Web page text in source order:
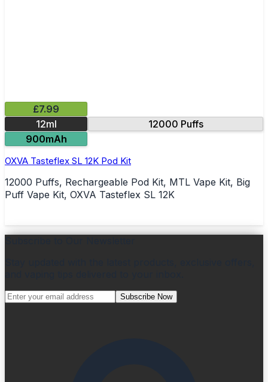
£7.99
12ml
12000 Puffs
900mAh
OXVA Tasteflex SL 12K Pod Kit
12000 Puffs, Rechargeable Pod Kit, MTL Vape Kit, Big
Puff Vape Kit, OXVA Tasteflex SL 12K
Subscribe Now